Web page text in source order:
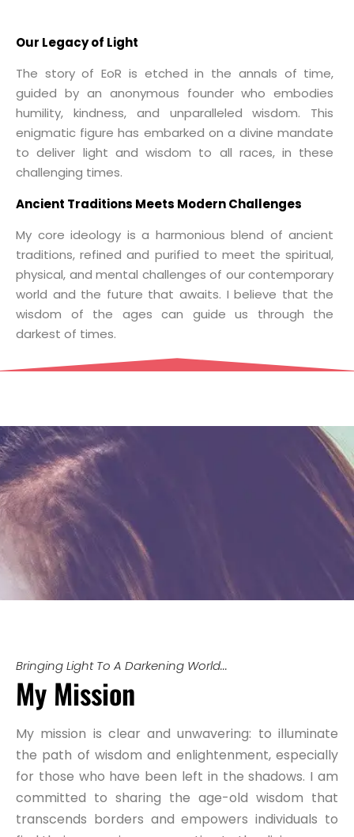
Our Legacy of Light
The story of EoR is etched in the annals of time,
guided by an anonymous founder who embodies
humility, kindness, and unparalleled wisdom. This
enigmatic figure has embarked on a divine mandate
to deliver light and wisdom to all races, in these
challenging times.
Ancient Traditions Meets Modern Challenges
My core ideology is a harmonious blend of ancient
traditions, refined and purified to meet the spiritual,
physical, and mental challenges of our contemporary
world and the future that awaits. I believe that the
wisdom of the ages can guide us through the
darkest of times.
Bringing Light To A Darkening World...
My Mission
My mission is clear and unwavering: to illuminate
the path of wisdom and enlightenment, especially
for those who have been left in the shadows. I am
committed to sharing the age-old wisdom that
transcends borders and empowers individuals to